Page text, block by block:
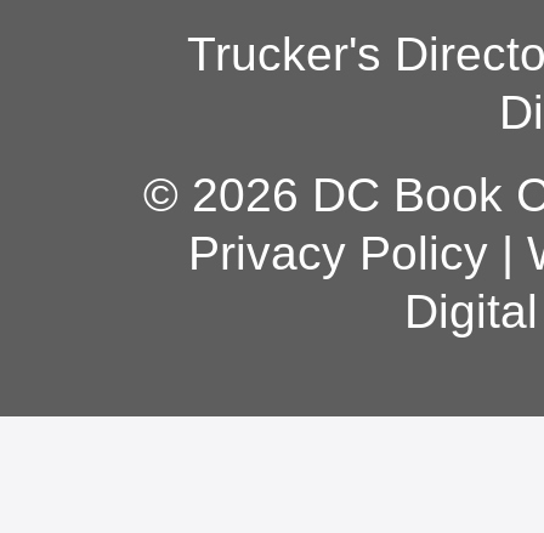
Trucker's
© 2026 DC Book
Privacy Policy|